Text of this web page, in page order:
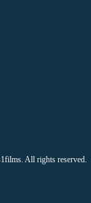
All rights reserved.